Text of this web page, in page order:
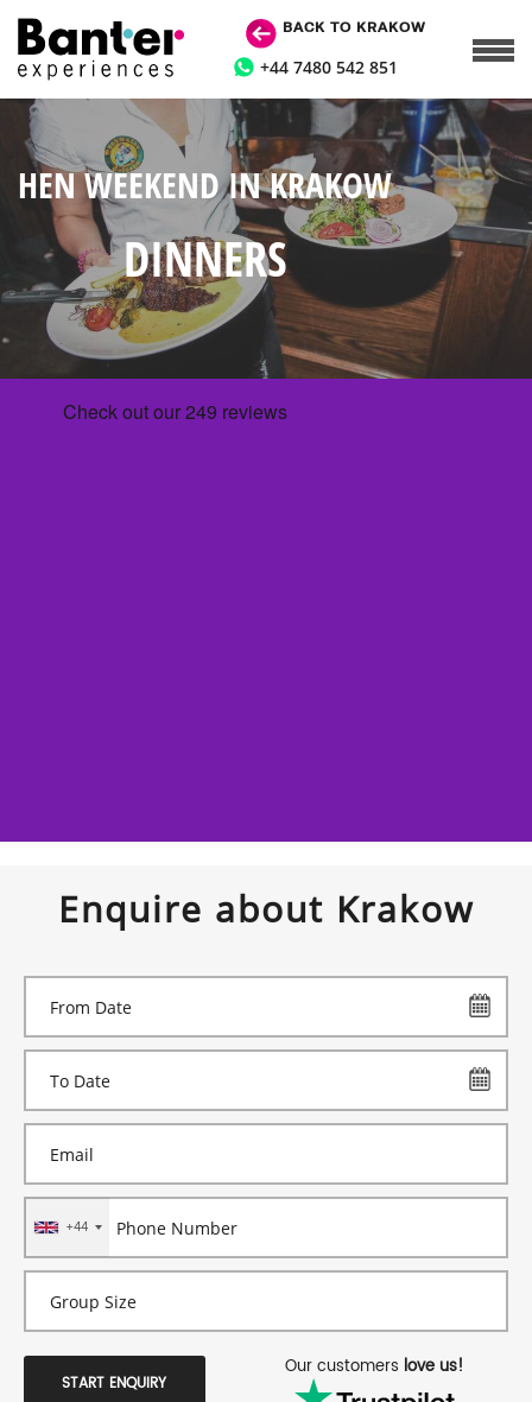
BACK TO KRAKOW
+44 7480 542 851
HEN WEEKEND IN KRAKOW
DINNERS
Enquire about Krakow
+44
START ENQUIRY
Our customers love us!